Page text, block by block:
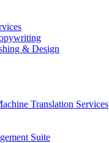
& Design
Translation Services
Suite